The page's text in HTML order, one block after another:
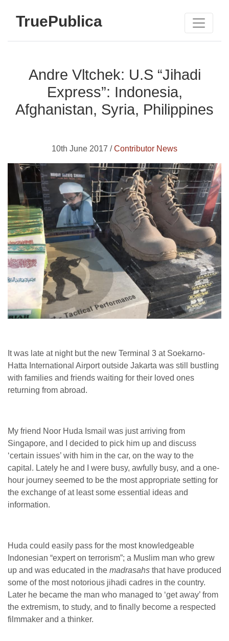
TruePublica
Andre Vltchek: U.S “Jihadi
Express”: Indonesia,
Afghanistan, Syria, Philippines
10th June 2017 /Contributor News
It was late at night but the new Terminal 3 at Soekarno-
Hatta International Airport outside Jakarta was still bustling
with families and friends waiting for their loved ones
returning from abroad.
My friend Noor Huda Ismail was just arriving from
Singapore, and I decided to pick him up and discuss
‘certain issues’ with him in the car, on the way to the
capital. Lately he and I were busy, awfully busy, and a one-
hour journey seemed to be the most appropriate setting for
the exchange of at least some essential ideas and
information.
Huda could easily pass for the most knowledgeable
Indonesian “expert on terrorism”; a Muslim man who grew
up and was educated in the madrasahs that have produced
some of the most notorious jihadi cadres in the country.
Later he became the man who managed to ‘get away’ from
the extremism, to study, and to finally become a respected
filmmaker and a thinker.